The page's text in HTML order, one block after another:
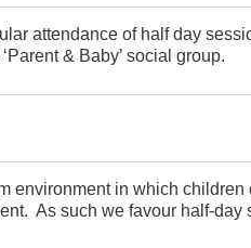
attendance of half day
& Baby’ social group.
environment in which
As such we favour half-day